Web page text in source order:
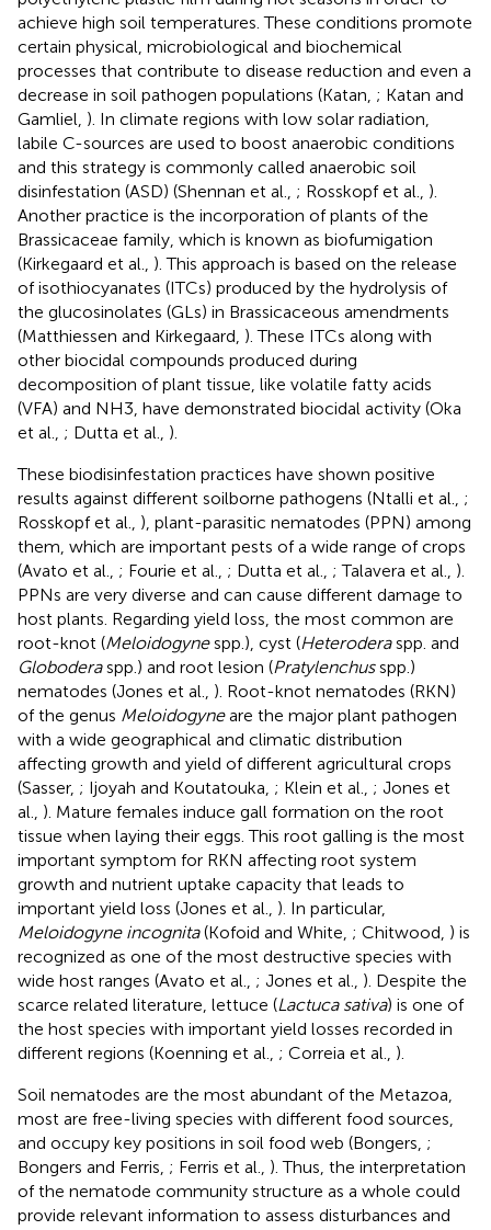
achieve high soil temperatures. These conditions promote
certain physical, microbiological and biochemical
processes that contribute to disease reduction and even a
decrease in soil pathogen populations (Katan, ; Katan and
Gamliel, ). In climate regions with low solar radiation,
labile C-sources are used to boost anaerobic conditions
and this strategy is commonly called anaerobic soil
disinfestation (ASD) (Shennan et al., ; Rosskopf et al., ).
Another practice is the incorporation of plants of the
Brassicaceae family, which is known as biofumigation
(Kirkegaard et al., ). This approach is based on the release
of isothiocyanates (ITCs) produced by the hydrolysis of
the glucosinolates (GLs) in Brassicaceous amendments
(Matthiessen and Kirkegaard, ). These ITCs along with
other biocidal compounds produced during
decomposition of plant tissue, like volatile fatty acids
(VFA) and NH3, have demonstrated biocidal activity (Oka
et al., ; Dutta et al., ).
These biodisinfestation practices have shown positive
results against different soilborne pathogens (Ntalli et al., ;
Rosskopf et al., ), plant-parasitic nematodes (PPN) among
them, which are important pests of a wide range of crops
(Avato et al., ; Fourie et al., ; Dutta et al., ; Talavera et al., ).
PPNs are very diverse and can cause different damage to
host plants. Regarding yield loss, the most common are
root-knot (Meloidogynespp.), cyst (Heteroderaspp. and
Globoderaspp.) and root lesion (Pratylenchusspp.)
nematodes (Jones et al., ). Root-knot nematodes (RKN)
of the genus Meloidogyneare the major plant pathogen
with a wide geographical and climatic distribution
affecting growth and yield of different agricultural crops
(Sasser, ; Ijoyah and Koutatouka, ; Klein et al., ; Jones et
al., ). Mature females induce gall formation on the root
tissue when laying their eggs. This root galling is the most
important symptom for RKN affecting root system
growth and nutrient uptake capacity that leads to
important yield loss (Jones et al., ). In particular,
Meloidogyne incognita(Kofoid and White, ; Chitwood, ) is
recognized as one of the most destructive species with
wide host ranges (Avato et al., ; Jones et al., ). Despite the
scarce related literature, lettuce (Lactuca sativa) is one of
the host species with important yield losses recorded in
different regions (Koenning et al., ; Correia et al., ).
Soil nematodes are the most abundant of the Metazoa,
most are free-living species with different food sources,
and occupy key positions in soil food web (Bongers, ;
Bongers and Ferris, ; Ferris et al., ). Thus, the interpretation
of the nematode community structure as a whole could
provide relevant information to assess disturbances and